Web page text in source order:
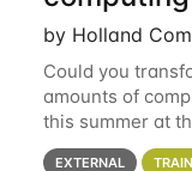
by Holland
Could you
amounts of
this summer at
Madison
EXTERNAL